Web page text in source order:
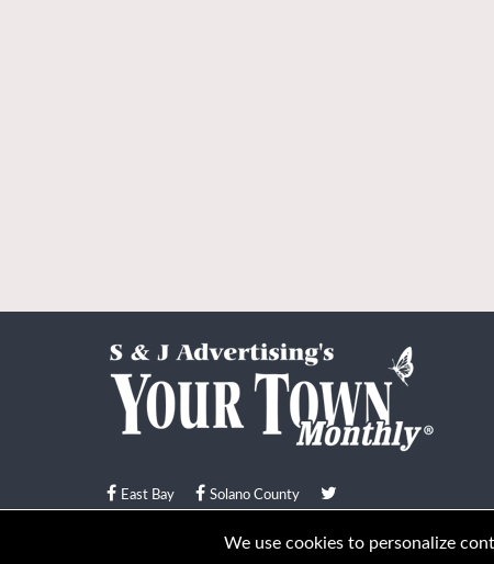
East Bay Solano County
© Your Town Monthly 2026. All Rights Reserved
We use cookies to personalize